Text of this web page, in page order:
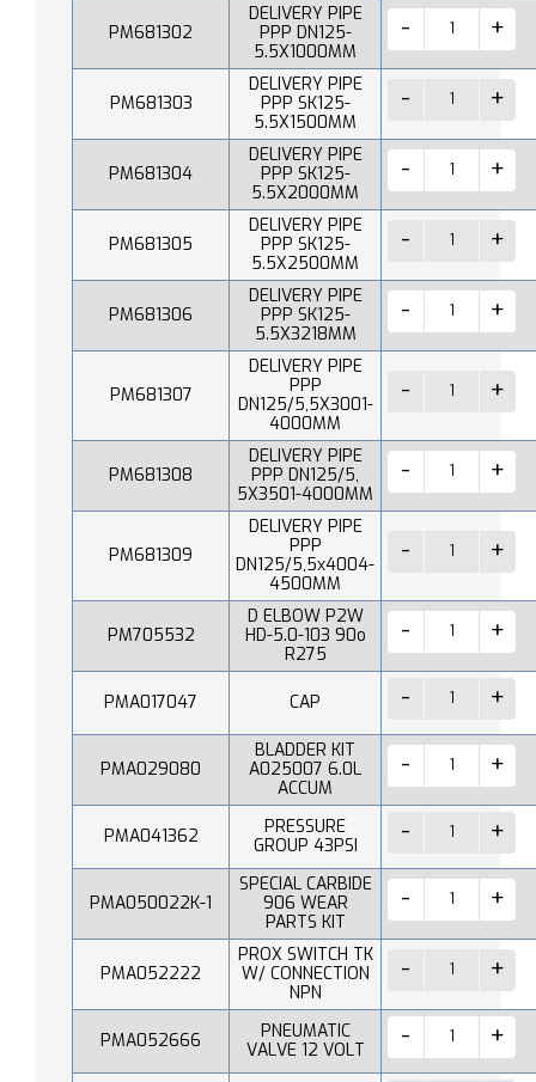
PM681302
DELIVERY PIPE
PPP DN125-
5.5X1000MM
PM681303
DELIVERY PIPE
PPP SK125-
5.5X1500MM
PM681304
DELIVERY PIPE
PPP SK125-
5.5X2000MM
PM681305
DELIVERY PIPE
PPP SK125-
5.5X2500MM
PM681306
DELIVERY PIPE
PPP SK125-
5.5X3218MM
PM681307
DELIVERY PIPE
PPP
DN125/5,5X3001-
4000MM
PM681308
DELIVERY PIPE
PPP DN125/5,
5X3501-4000MM
PM681309
DELIVERY PIPE
PPP
DN125/5,5x4004-
4500MM
PM705532
D ELBOW P2W
HD-5.0-103 90o
R275
PMA017047 CAP
PMA029080
BLADDER KIT
A025007 6.0L
ACCUM
PMA041362
PRESSURE
GROUP 43PSI
PMA050022K-1
SPECIAL CARBIDE
906 WEAR
PARTS KIT
PMA052222
PROX SWITCH TK
W/ CONNECTION
NPN
PMA052666
PNEUMATIC
VALVE 12 VOLT